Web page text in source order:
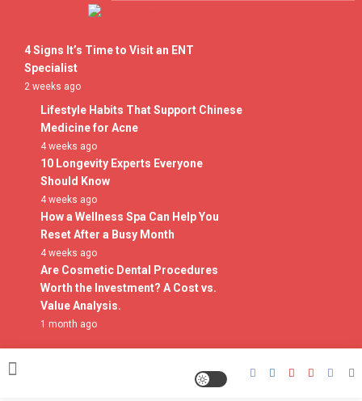
content
4 Signs It’s Time to Visit an ENT
Specialist
2 weeks ago
Lifestyle Habits That Support Chinese
Medicine for Acne
4 weeks ago
10 Longevity Experts Everyone
Should Know
4 weeks ago
How a Wellness Spa Can Help You
Reset After a Busy Month
4 weeks ago
Are Cosmetic Dental Procedures
Worth the Investment? A Cost vs.
Value Analysis.
1 month ago